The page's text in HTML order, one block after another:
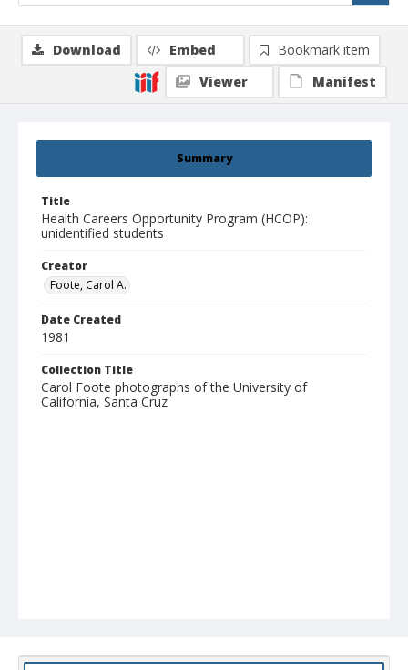
Summary
Title
Health Careers Opportunity Program (HCOP):
unidentified students
Creator
Foote, Carol A.
Date Created
1981
Collection Title
Carol Foote photographs of the University of
California, Santa Cruz
Download Embed
Bookmark item
Viewer
Manifest